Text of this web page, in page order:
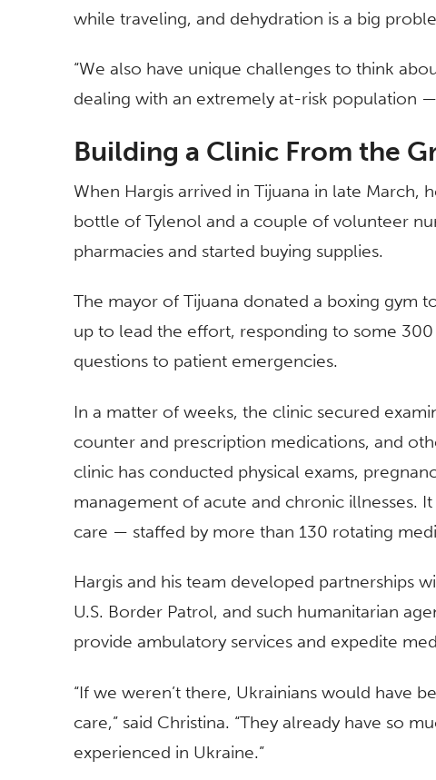
while traveling, and dehydration is a big
“We also have unique challenges to think
dealing with an extremely at-risk population
Building a Clinic From the
When Hargis arrived in Tijuana in late
bottle of Tylenol and a couple of volunteer
pharmacies and started buying supplies.
The mayor of Tijuana donated a boxing gym
up to lead the effort, responding to some
questions to patient emergencies.
In a matter of weeks, the clinic secured
counter and prescription medications, and
clinic has conducted physical exams,
management of acute and chronic illnesses.
care — staffed by more than 130 rotating
Hargis and his team developed partnerships
U.S. Border Patrol, and such humanitarian
provide ambulatory services and expedite
“If we weren’t there, Ukrainians would have
care,” said Christina. “They already have so
experienced in Ukraine.”